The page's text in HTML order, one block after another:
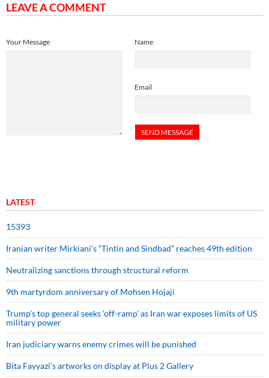
LEAVE A COMMENT
Name
Email
Your Message
LATEST
15393
Iranian writer Mirkiani’s “Tintin and Sindbad” reaches 49th edition
Neutralizing sanctions through structural reform
9th martyrdom anniversary of Mohsen Hojaji
Trump’s top general seeks ‘off-ramp’ as Iran war exposes limits of US
military power
Iran judiciary warns enemy crimes will be punished
Bita Fayyazi’s artworks on display at Plus 2 Gallery